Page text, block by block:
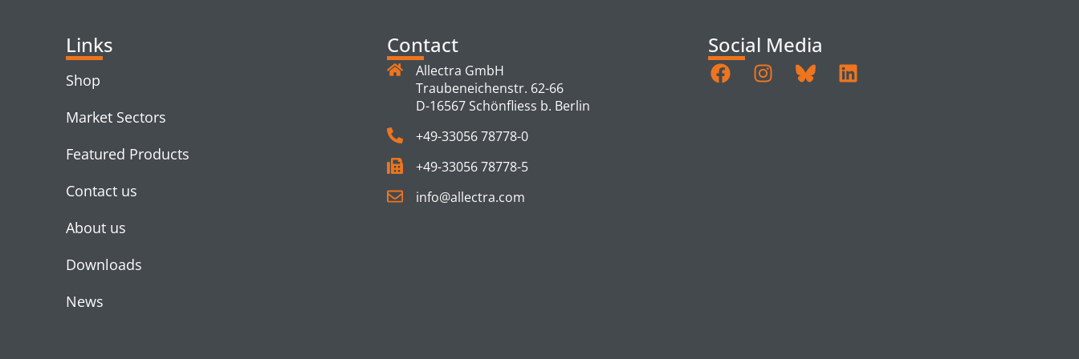
Links
Shop
Market Sectors
Featured Products
Contact us
About us
Downloads
News
Contact
Allectra GmbH
Traubeneichenstr. 62-66
D-16567 Schönfliess b. Berlin
+49-33056 78778-0
+49-33056 78778-5
info@allectra.com
Social Media